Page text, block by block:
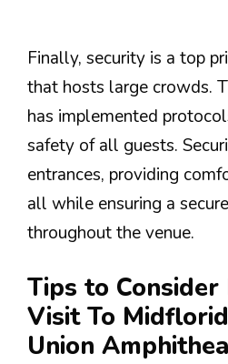
Finally, security is a top
that hosts large crowds.
has implemented
safety of all guests.
entrances, providing
all while ensuring a
throughout the venue.
Tips to Consider
Visit To
Union